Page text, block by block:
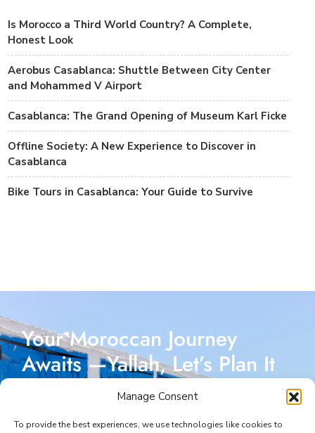
Manage Consent
To provide the best experiences, we use technologies like cookies to
Is Morocco a Third World Country? A Complete,
Honest Look
Aerobus Casablanca: Shuttle Between City Center
and Mohammed V Airport
Casablanca: The Grand Opening of Museum Karl Ficke
Offline Society: A New Experience to Discover in
Casablanca
Bike Tours in Casablanca: Your Guide to Survive
Your Moroccan Journey
Awaits —Yallah, Let’s Plan It
Reach out today, and let’s start crafting a Moroccan